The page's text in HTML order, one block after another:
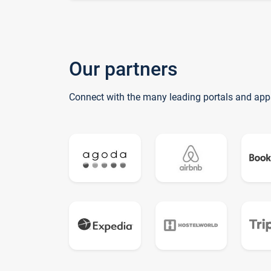
Our partners
Connect with the many leading portals and